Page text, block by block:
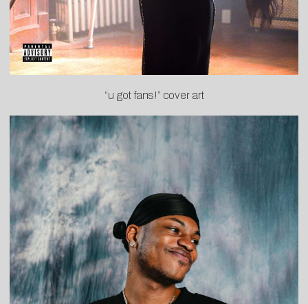
“u got fans!” cover art